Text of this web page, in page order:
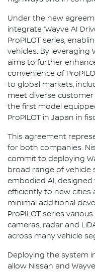
Under the new
integrate ‘Wayve AI
ProPILOT series,
vehicles. By leveraging
aims to further
convenience of
to global markets,
meet diverse
the first model
ProPILOT in Japan in
This agreement
for both companies.
commit to deploying
broad range of vehicle
embodied AI,
efficiently to new cities
minimal additional
ProPILOT series
cameras, radar and
across many vehicle
Deploying the system
allow Nissan and